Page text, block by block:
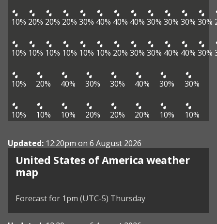
10% 20% 20% 20% 30% 40% 40% 40% 30% 30% 30% 30%
10% 10% 10% 10% 10% 10% 20% 30% 30% 40% 40% 30%
10% 20% 40% 30% 30% 40% 30% 30%
10% 10% 10% 20% 20% 20% 10% 10%
Updated: 12:20pm on 6 August 2026
United States of America weather
map
Forecast for 1pm (UTC-5) Thursday